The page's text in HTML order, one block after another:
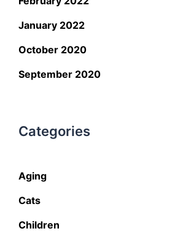
January 2022
October 2020
September 2020
Categories
Aging
Cats
Children